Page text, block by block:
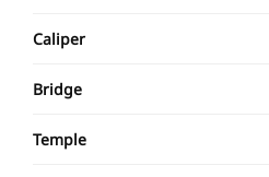
Caliper
Bridge
Temple